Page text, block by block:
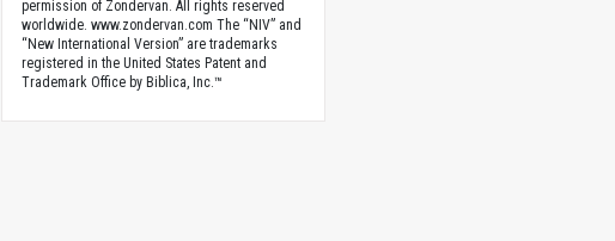
permission of Zondervan. All rights reserved
worldwide. www.zondervan.com The “NIV” and
“New International Version” are trademarks
registered in the United States Patent and
Trademark Office by Biblica, Inc.™